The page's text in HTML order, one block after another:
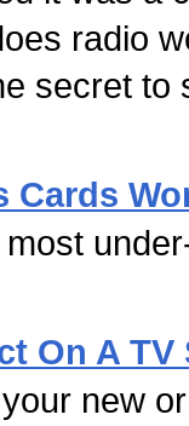
radio
secret to
Cards
On A TV
new